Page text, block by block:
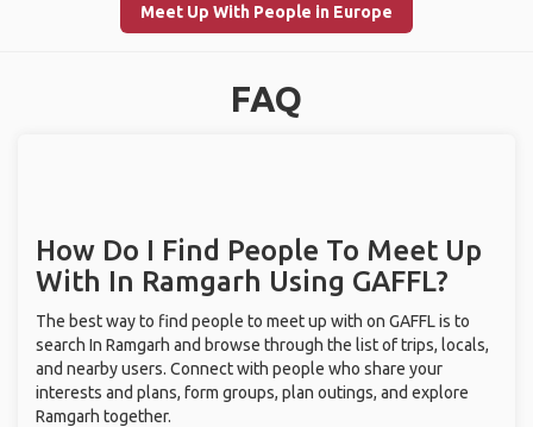
Meet Up With People in Europe
FAQ
How Do I Find People To Meet Up
With In Ramgarh Using GAFFL?
The best way to find people to meet up with on GAFFL is to
search In Ramgarh and browse through the list of trips, locals,
and nearby users. Connect with people who share your
interests and plans, form groups, plan outings, and explore
Ramgarh together.